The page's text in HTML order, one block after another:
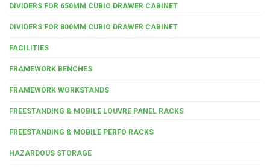
DIVIDERS FOR 650MM CUBIO DRAWER CABINET
DIVIDERS FOR 800MM CUBIO DRAWER CABINET
FACILITIES
FRAMEWORK BENCHES
FRAMEWORK WORKSTANDS
FREESTANDING & MOBILE LOUVRE PANEL RACKS
FREESTANDING & MOBILE PERFO RACKS
HAZARDOUS STORAGE